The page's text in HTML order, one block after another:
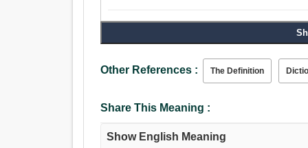
Other References : The Definition
Share This Meaning :
Show English Meaning